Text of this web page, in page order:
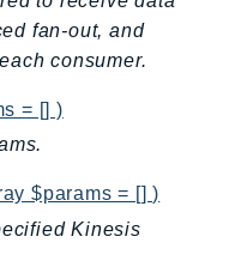
fan-out, and
consumer.
= [] )
$params = [] )
Kinesis